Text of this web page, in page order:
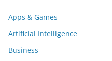
Apps & Games
Artificial Intelligence
Business